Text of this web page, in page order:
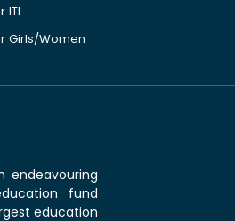
ITI
Girls/Women
endeavouring
fund
education